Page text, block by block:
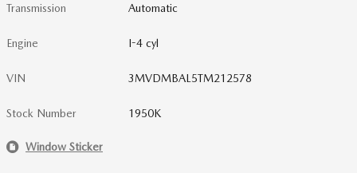
Transmission Automatic
Engine I-4 cyl
VIN 3MVDMBAL5TM212578
Stock Number 1950K
Window Sticker